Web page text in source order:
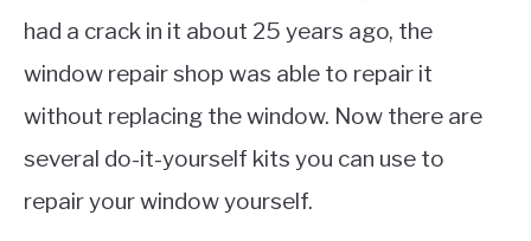
had a crack in it about 25 years ago, the
window repair shop was able to repair it
without replacing the window. Now there are
several do-it-yourself kits you can use to
repair your window yourself.